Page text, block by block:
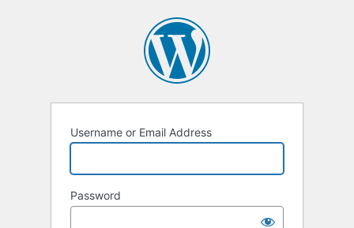
Username or Email Address
Password